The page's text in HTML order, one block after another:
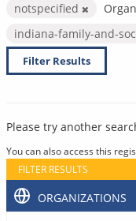
notspecified
indiana-family-and-
Filter Results
Please try another
You can also access this
FILTER RESULTS
ORGANIZATIONS